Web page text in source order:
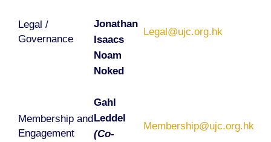
Legal /
Governance
Jonathan
Isaacs
Legal@ujc.org.hk
Noam
Noked
Membership and
Engagement
Gahl
Leddel
(Co-
Membership@ujc.org.hk